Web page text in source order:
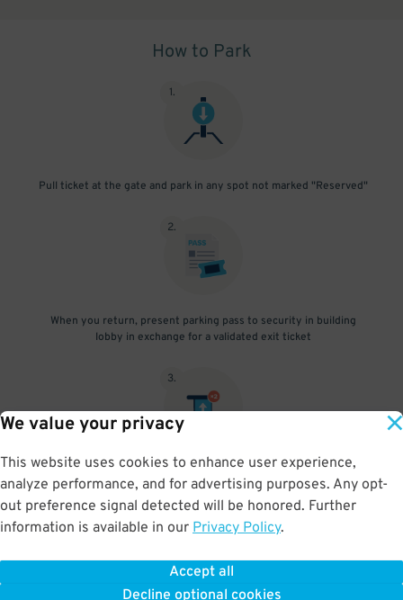
We value your privacy
This website uses cookies to enhance user experience,
analyze performance, and for advertising purposes. Any opt-
out preference signal detected will be honored. Further
information is available in our Privacy Policy.
Accept all
Decline optional cookies
How to Park
1.
Pull ticket at the gate and park in any spot not marked "Reserved"
2.
When you return, present parking pass to security in building
lobby in exchange for a validated exit ticket
3.
Insert ticket you pulled at entry, followed by the validated exit
ticket
BOOK NOW